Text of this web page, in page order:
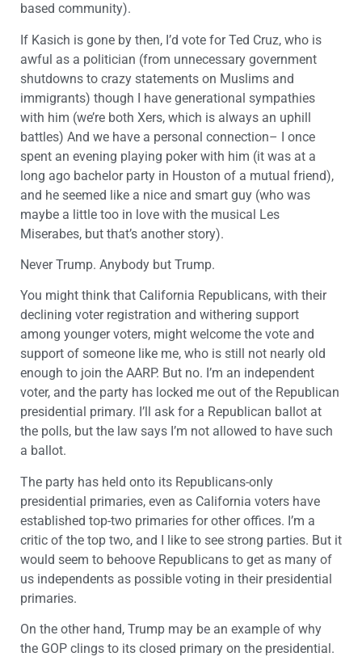
based community).
If Kasich is gone by then, I’d vote for Ted Cruz, who is
awful as a politician (from unnecessary government
shutdowns to crazy statements on Muslims and
immigrants) though I have generational sympathies
with him (we’re both Xers, which is always an uphill
battles) And we have a personal connection– I once
spent an evening playing poker with him (it was at a
long ago bachelor party in Houston of a mutual friend),
and he seemed like a nice and smart guy (who was
maybe a little too in love with the musical Les
Miserabes, but that’s another story).
Never Trump. Anybody but Trump.
You might think that California Republicans, with their
declining voter registration and withering support
among younger voters, might welcome the vote and
support of someone like me, who is still not nearly old
enough to join the AARP. But no. I’m an independent
voter, and the party has locked me out of the Republican
presidential primary. I’ll ask for a Republican ballot at
the polls, but the law says I’m not allowed to have such
a ballot.
The party has held onto its Republicans-only
presidential primaries, even as California voters have
established top-two primaries for other offices. I’m a
critic of the top two, and I like to see strong parties. But it
would seem to behoove Republicans to get as many of
us independents as possible voting in their presidential
primaries.
On the other hand, Trump may be an example of why
the GOP clings to its closed primary on the presidential.